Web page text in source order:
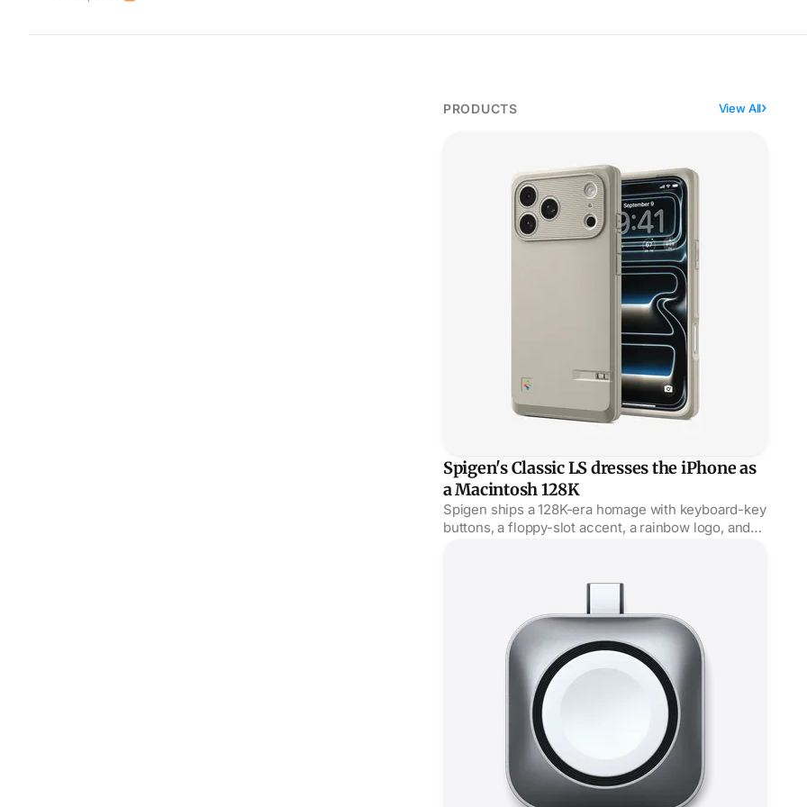
PRODUCTS View All
Spigen's Classic LS dresses the iPhone as
a Macintosh 128K
Spigen ships a 128K-era homage with keyboard-key
buttons, a floppy-slot accent, a rainbow logo, and